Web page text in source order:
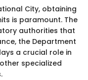
City, obtaining
is paramount. The
authorities that
the Department
a crucial role in
specialized